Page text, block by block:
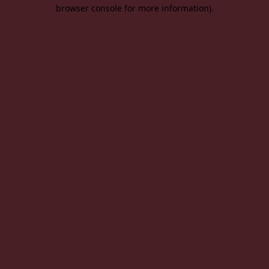
browser console for more information).